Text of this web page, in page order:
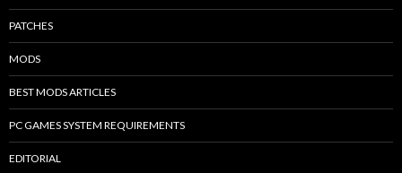
PATCHES
MODS
BEST MODS ARTICLES
PC GAMES SYSTEM REQUIREMENTS
EDITORIAL